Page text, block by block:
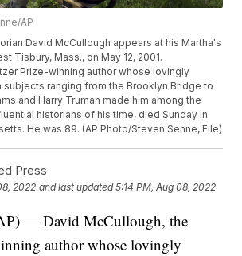
AP
David McCullough appears at his Martha's
Tisbury, Mass., on May 12, 2001.
Prize-winning author whose lovingly
subjects ranging from the Brooklyn Bridge to
and Harry Truman made him among the
historians of his time, died Sunday in
He was 89. (AP Photo/Steven Senne, File)
Press
2022 and last updated 5:14 PM, Aug 08, 2022
— David McCullough, the
author whose lovingly